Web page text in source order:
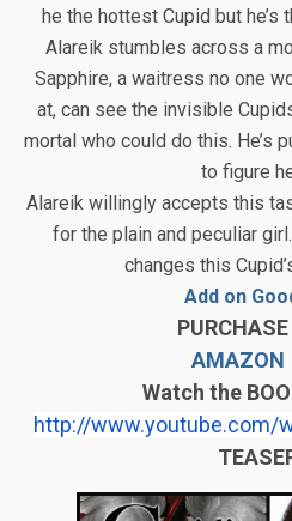
he the hottest Cupid but
Alareik stumbles across a
Sapphire, a waitress no one
at, can see the invisible
mortal who could do this. He’s
to figure
Alareik willingly accepts this
for the plain and peculiar
changes this
Add on
AMAZON
Watch the
http://www.youtube.com/